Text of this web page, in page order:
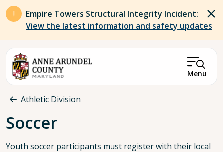
Skip to main content
Empire Towers Structural Integrity Incident:
View the latest information and safety updates
Menu
Breadcrumb
Athletic Division
Soccer
Youth soccer participants must register with their local